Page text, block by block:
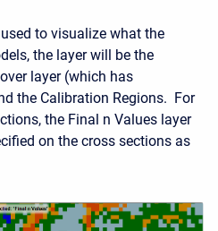
to visualize what the
the layer will be the
layer (which has
the Calibration Regions. For
the Final n Values layer
on the cross sections as